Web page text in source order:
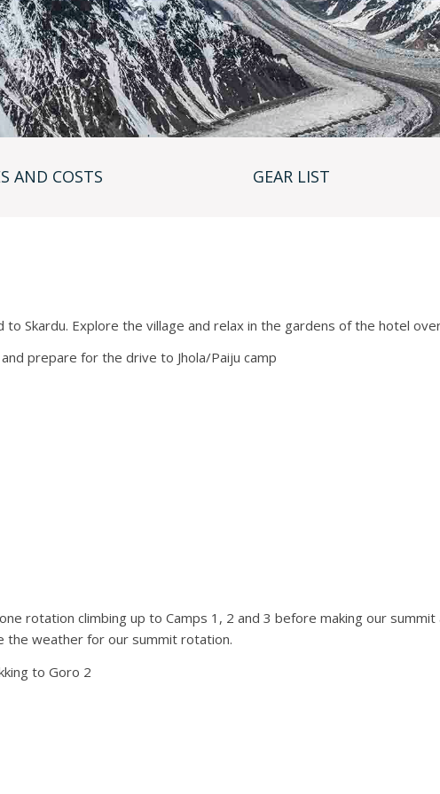
via a satellite modem (this cost is free to
on the mountain, and each member is issued
times daily, one sanitary toilet tent for men
personal equipment securely.
teams who share tents in various camps, we
only space for 6-8 tents maximum, so if you
well versed using crampons on steep rock at high
acclimatize before making our summit rotation.
please contact our office.
on hard snow and ice leading up to the
is the “Traverse” which is mostly front
AND COSTS GEAR LIST
Skardu. Explore the village and relax in the gardens of the hotel
prepare for the drive to Jhola/Paiju camp
rotation climbing up to Camps 1, 2 and 3 before making our
the weather for our summit rotation.
to Goro 2